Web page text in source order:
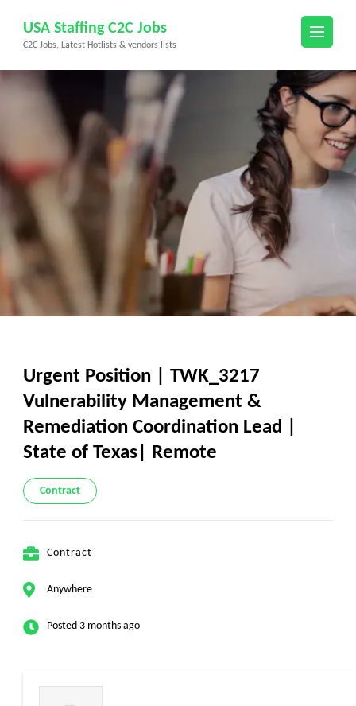
content
(Press
USA Staffing C2C Jobs
C2C Jobs, Latest Hotlists & vendors lists
Urgent Position | TWK_3217
Vulnerability Management &
Remediation Coordination Lead |
State of Texas| Remote
Contract
Contract
Anywhere
Posted 3 months ago